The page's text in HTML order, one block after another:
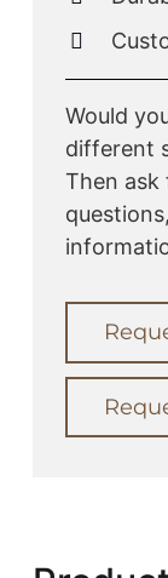
Would
different
Then ask